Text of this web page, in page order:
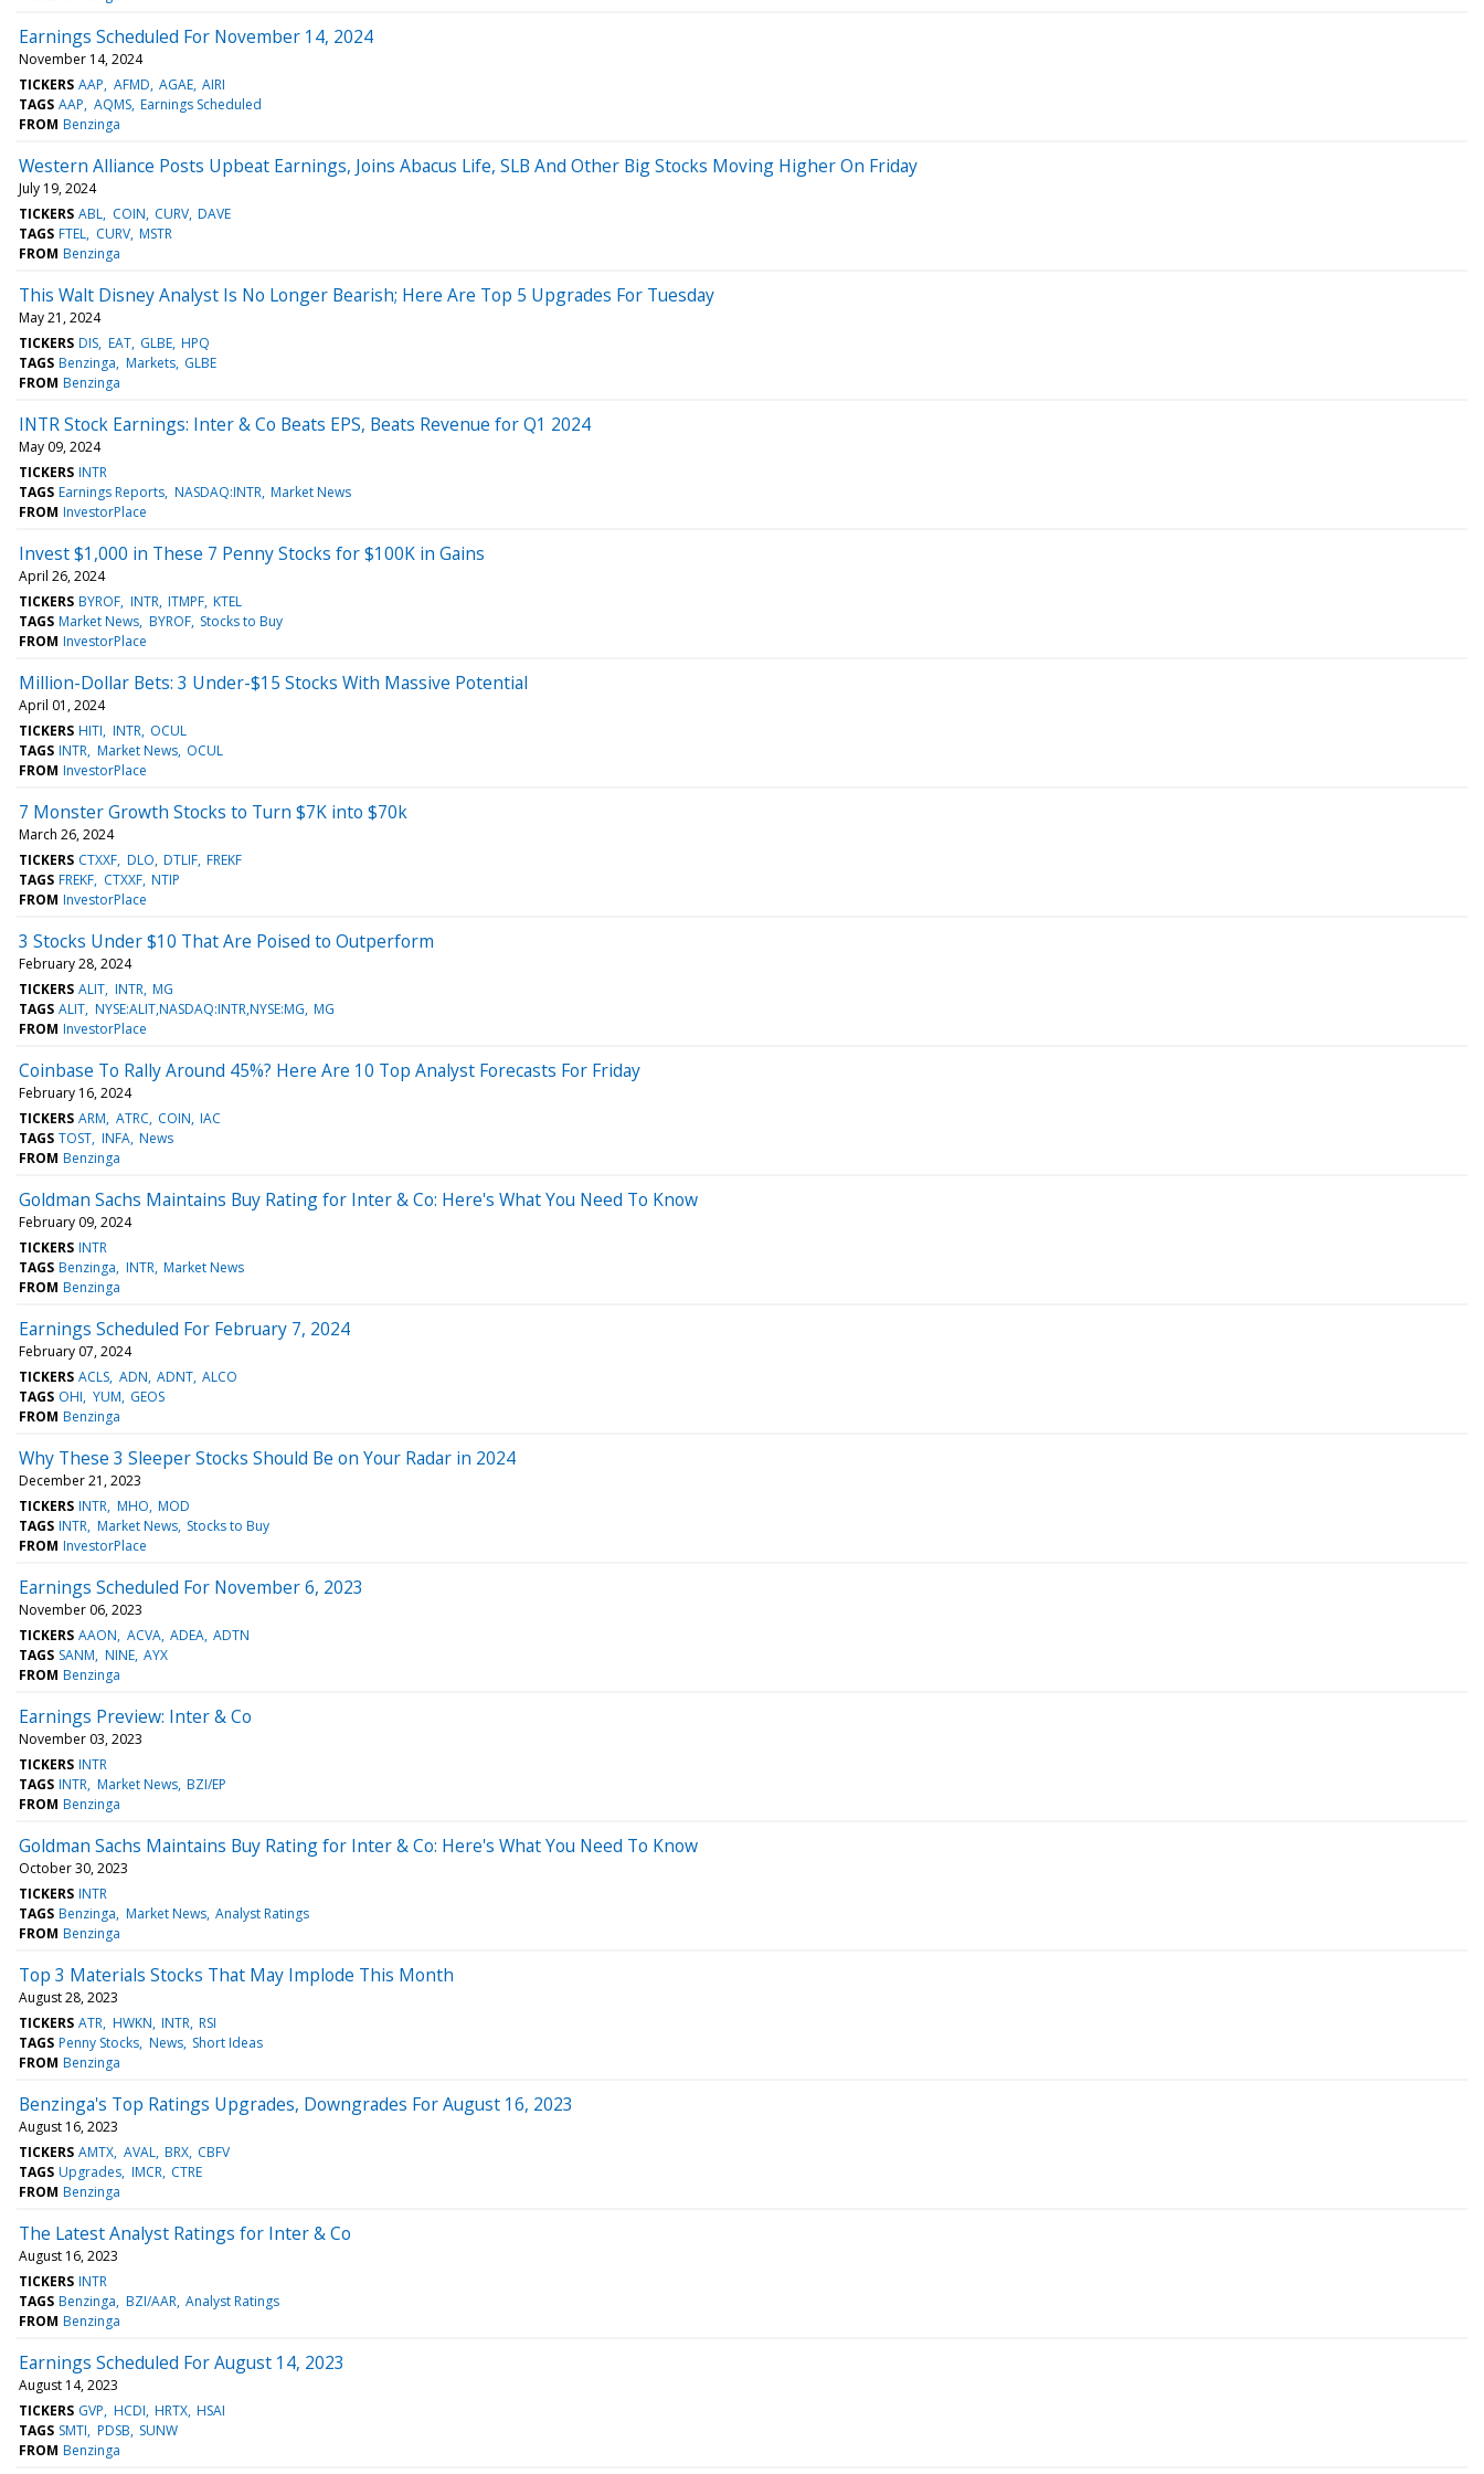
Earnings Scheduled For November 14, 2024
November 14, 2024
TICKERS AAP AFMD AGAE AIRI
TAGS AAP AQMS Earnings Scheduled
FROM Benzinga
Western Alliance Posts Upbeat Earnings, Joins Abacus Life, SLB And Other Big Stocks Moving Higher On Friday
July 19, 2024
TICKERS ABL COIN CURV DAVE
TAGS FTEL CURV MSTR
FROM Benzinga
This Walt Disney Analyst Is No Longer Bearish; Here Are Top 5 Upgrades For Tuesday
May 21, 2024
TICKERS DIS EAT GLBE HPQ
TAGS Benzinga Markets GLBE
FROM Benzinga
INTR Stock Earnings: Inter & Co Beats EPS, Beats Revenue for Q1 2024
May 09, 2024
TICKERS INTR
TAGS Earnings Reports NASDAQ:INTR Market News
FROM InvestorPlace
Invest $1,000 in These 7 Penny Stocks for $100K in Gains
April 26, 2024
TICKERS BYROF INTR ITMPF KTEL
TAGS Market News BYROF Stocks to Buy
FROM InvestorPlace
Million-Dollar Bets: 3 Under-$15 Stocks With Massive Potential
April 01, 2024
TICKERS HITI INTR OCUL
TAGS INTR Market News OCUL
FROM InvestorPlace
7 Monster Growth Stocks to Turn $7K into $70k
March 26, 2024
TICKERS CTXXF DLO DTLIF FREKF
TAGS FREKF CTXXF NTIP
FROM InvestorPlace
3 Stocks Under $10 That Are Poised to Outperform
February 28, 2024
TICKERS ALIT INTR MG
TAGS ALIT NYSE:ALIT,NASDAQ:INTR,NYSE:MG MG
FROM InvestorPlace
Coinbase To Rally Around 45%? Here Are 10 Top Analyst Forecasts For Friday
February 16, 2024
TICKERS ARM ATRC COIN IAC
TAGS TOST INFA News
FROM Benzinga
Goldman Sachs Maintains Buy Rating for Inter & Co: Here's What You Need To Know
February 09, 2024
TICKERS INTR
TAGS Benzinga INTR Market News
FROM Benzinga
Earnings Scheduled For February 7, 2024
February 07, 2024
TICKERS ACLS ADN ADNT ALCO
TAGS OHI YUM GEOS
FROM Benzinga
Why These 3 Sleeper Stocks Should Be on Your Radar in 2024
December 21, 2023
TICKERS INTR MHO MOD
TAGS INTR Market News Stocks to Buy
FROM InvestorPlace
Earnings Scheduled For November 6, 2023
November 06, 2023
TICKERS AAON ACVA ADEA ADTN
TAGS SANM NINE AYX
FROM Benzinga
Earnings Preview: Inter & Co
November 03, 2023
TICKERS INTR
TAGS INTR Market News BZI/EP
FROM Benzinga
Goldman Sachs Maintains Buy Rating for Inter & Co: Here's What You Need To Know
October 30, 2023
TICKERS INTR
TAGS Benzinga Market News Analyst Ratings
FROM Benzinga
Top 3 Materials Stocks That May Implode This Month
August 28, 2023
TICKERS ATR HWKN INTR RSI
TAGS Penny Stocks News Short Ideas
FROM Benzinga
Benzinga's Top Ratings Upgrades, Downgrades For August 16, 2023
August 16, 2023
TICKERS AMTX AVAL BRX CBFV
TAGS Upgrades IMCR CTRE
FROM Benzinga
The Latest Analyst Ratings for Inter & Co
August 16, 2023
TICKERS INTR
TAGS Benzinga BZI/AAR Analyst Ratings
FROM Benzinga
Earnings Scheduled For August 14, 2023
August 14, 2023
TICKERS GVP HCDI HRTX HSAI
TAGS SMTI PDSB SUNW
FROM Benzinga